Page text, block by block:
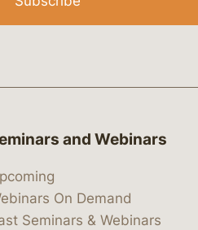
and Webinars
On Demand
Seminars & Webinars